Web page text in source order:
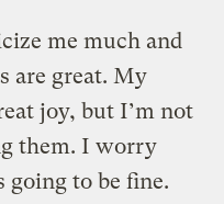
me much and
are great. My
joy, but I’m not
them. I worry
going to be fine.